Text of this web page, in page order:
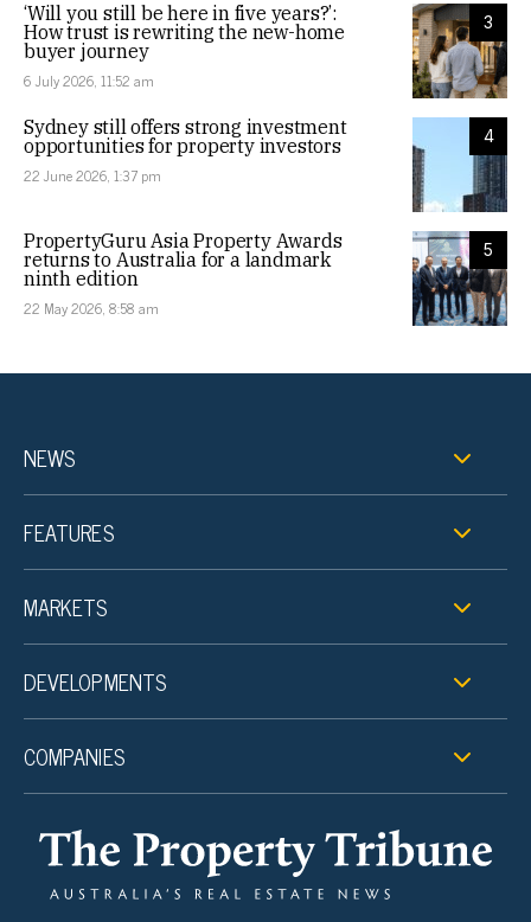
3
‘Will you still be here in five years?’:
How trust is rewriting the new-home
buyer journey
6 July 2026, 11:52 am
4
Sydney still offers strong investment
opportunities for property investors
22 June 2026, 1:37 pm
5
PropertyGuru Asia Property Awards
returns to Australia for a landmark
ninth edition
22 May 2026, 8:58 am
NEWS
FEATURES
MARKETS
DEVELOPMENTS
COMPANIES